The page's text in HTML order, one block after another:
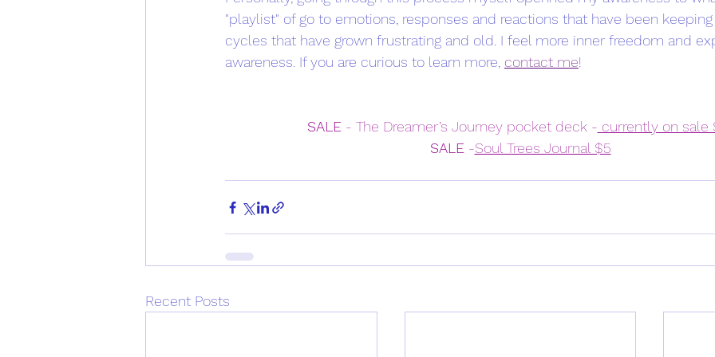
"playlist" of go to emotions, responses and reactions that have been
cycles that have grown frustrating and old. I feel more inner freedom and
awareness. If you are curious to learn more, contact me!
SALE - The Dreamer’s Journey pocket deck - currently on sale
SALE -Soul Trees Journal $5
Recent Posts